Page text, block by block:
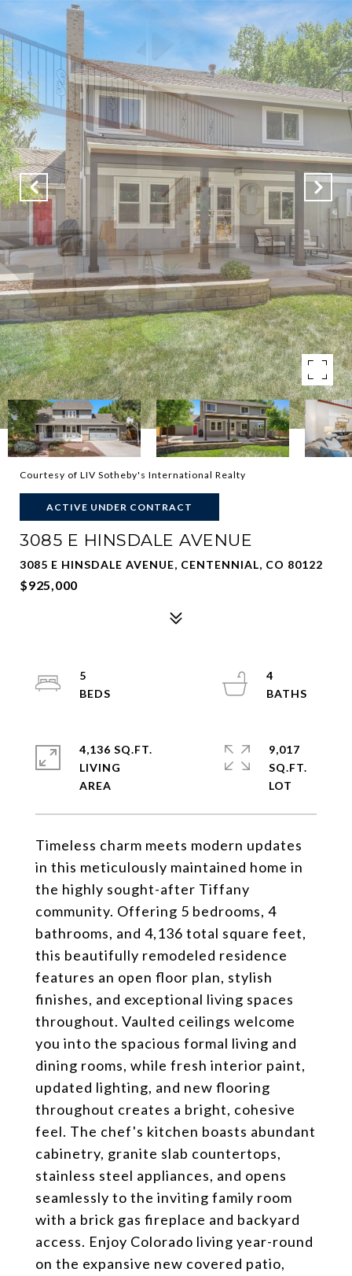
Courtesy of LIV Sotheby's International Realty
ACTIVE UNDER CONTRACT
3085 E HINSDALE AVENUE
3085 E HINSDALE AVENUE, CENTENNIAL, CO 80122
$925,000
Timeless charm meets modern updates
in this meticulously maintained home in
the highly sought-after Tiffany
community. Offering 5 bedrooms, 4
bathrooms, and 4,136 total square feet,
this beautifully remodeled residence
features an open floor plan, stylish
finishes, and exceptional living spaces
throughout. Vaulted ceilings welcome
you into the spacious formal living and
dining rooms, while fresh interior paint,
updated lighting, and new flooring
throughout creates a bright, cohesive
feel. The chef's kitchen boasts abundant
cabinetry, granite slab countertops,
stainless steel appliances, and opens
seamlessly to the inviting family room
with a brick gas fireplace and backyard
access. Enjoy Colorado living year-round
on the expansive new covered patio,
5
4
4,136 SQ.FT.
LIVING
9,017
SQ.FT.